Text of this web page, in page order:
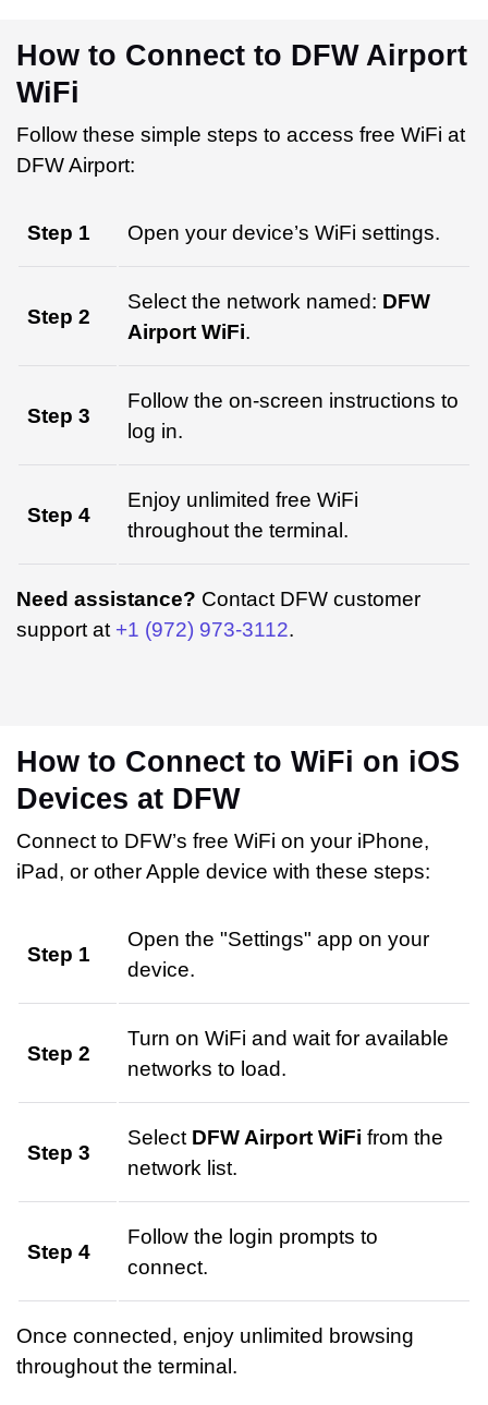
How to Connect to DFW Airport
WiFi
Follow these simple steps to access free WiFi at
DFW Airport:
Step 1 Open your device’s WiFi settings.
Step 2
Select the network named: DFW
Airport WiFi.
Step 3
Follow the on-screen instructions to
log in.
Step 4
Enjoy unlimited free WiFi
throughout the terminal.
Need assistance? Contact DFW customer
support at +1 (972) 973-3112.
How to Connect to WiFi on iOS
Devices at DFW
Connect to DFW’s free WiFi on your iPhone,
iPad, or other Apple device with these steps:
Step 1
Open the "Settings" app on your
device.
Step 2
Turn on WiFi and wait for available
networks to load.
Step 3
Select DFW Airport WiFi from the
network list.
Step 4
Follow the login prompts to
connect.
Once connected, enjoy unlimited browsing
throughout the terminal.